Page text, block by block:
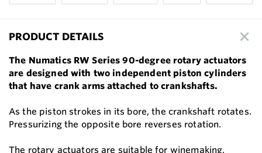
PRODUCT DETAILS
The Numatics RW Series 90-degree rotary actuators
are designed with two independent piston cylinders
that have crank arms attached to crankshafts.
As the piston strokes in its bore, the crankshaft rotates.
Pressurizing the opposite bore reverses rotation.
The rotary actuators are suitable for winemaking,